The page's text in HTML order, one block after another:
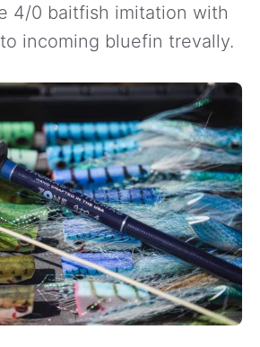
4/0 baitfish imitation with
incoming bluefin trevally.